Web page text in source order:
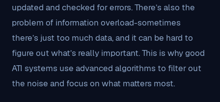
updated and checked for errors. There’s also the
problem of information overload-sometimes
there’s just too much data, and it can be hard to
figure out what’s really important. This is why good
ATI systems use advanced algorithms to filter out
the noise and focus on what matters most.